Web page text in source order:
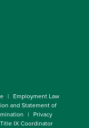
Employment Law
and Statement of
Privacy
Title IX Coordinator